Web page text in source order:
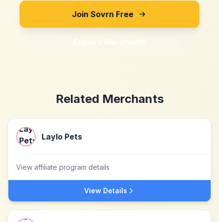
Join Sovrn Free
Explore Merchants
Related Merchants
Laylo Pets
View affiliate program details
View Details